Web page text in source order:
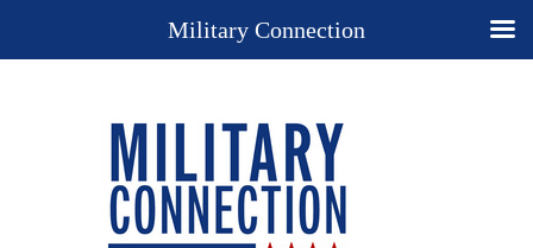
Military Connection